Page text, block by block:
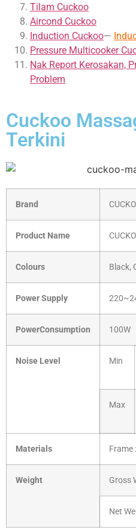
Tilam Cuckoo
Aircond Cuckoo
Induction Cuckoo—
Pressure Multicooker
Nak Report Kerosakan,
Problem
Cuckoo
Terkini
Brand
Product Name
Colours Black,
Power Supply
PowerConsumption 100W
Noise Level Min
Max
Materials Frame
Weight Gross
Net